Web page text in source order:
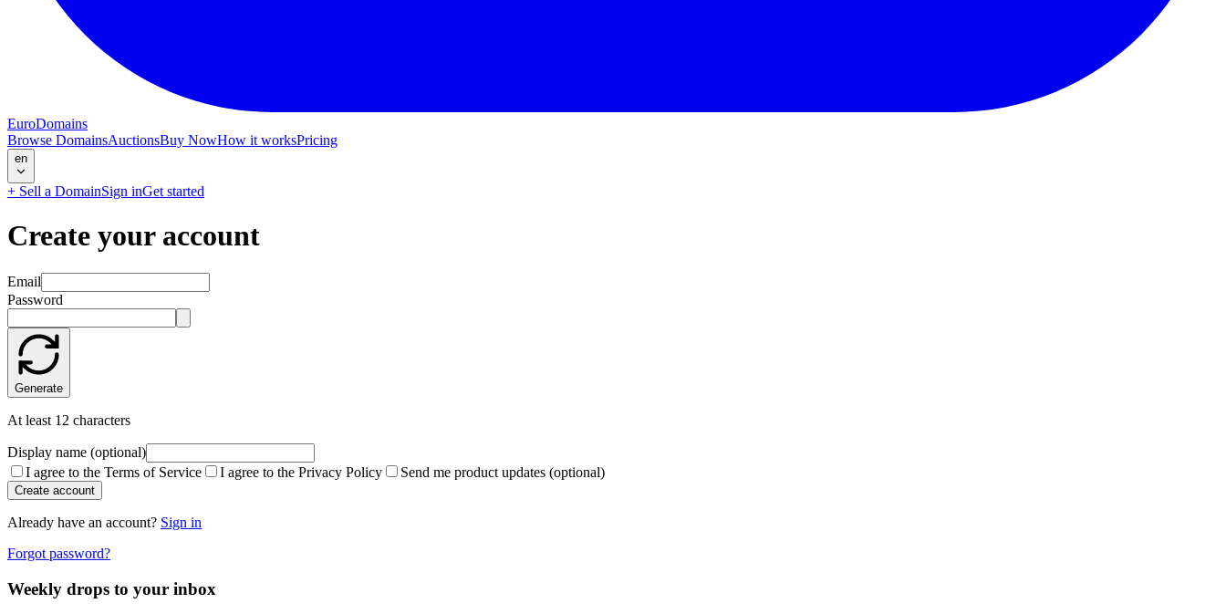
EuroDomains
Browse DomainsAuctionsBuy NowHow it worksPricing
en
+ Sell a DomainSign inGet started
Create your account
Email
Password
Generate
At least 12 characters
Display name (optional)
I agree to the Terms of Service
I agree to the Privacy Policy Send me product updates (optional)
Create account
Already have an account? Sign in
Forgot password?
Weekly drops to your inbox